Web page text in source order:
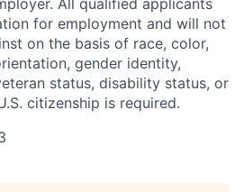
All qualified applicants
for employment and will not
on the basis of race, color,
gender identity,
status, disability status, or
citizenship is required.